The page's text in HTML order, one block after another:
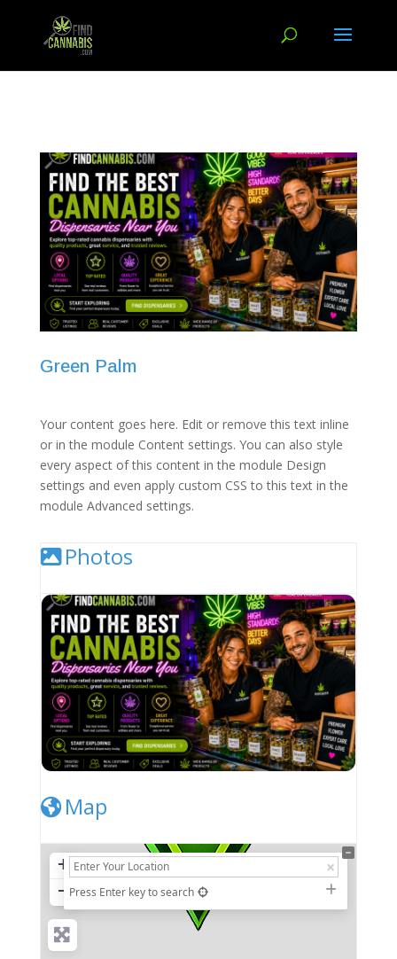
Green Palm
Your content goes here. Edit or remove this text inline
or in the module Content settings. You can also style
every aspect of this content in the module Design
settings and even apply custom CSS to this text in the
module Advanced settings.
Photos
Map
+
− Press Enter key to search